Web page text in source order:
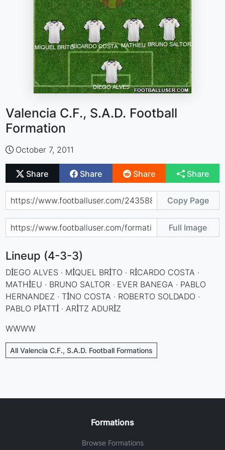
Valencia C.F., S.A.D. Football
Formation
October 7, 2011
Share Share Share Share
Copy Page
Full Image
Lineup (4-3-3)
DİEGO ALVES · MİQUEL BRİTO · RİCARDO COSTA ·
MATHİEU · BRUNO SALTOR · EVER BANEGA · PABLO
HERNANDEZ · TİNO COSTA · ROBERTO SOLDADO ·
PABLO PİATTİ · ARİTZ ADURİZ
WWWW
All Valencia C.F., S.A.D. Football Formations
Formations
Browse Formations